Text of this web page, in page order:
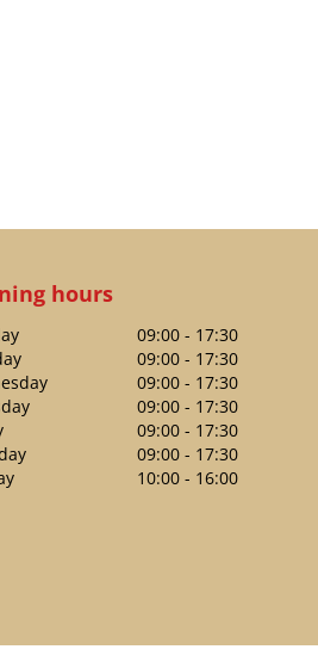
hours
09:00 - 17:30
09:00 - 17:30
09:00 - 17:30
09:00 - 17:30
09:00 - 17:30
09:00 - 17:30
10:00 - 16:00